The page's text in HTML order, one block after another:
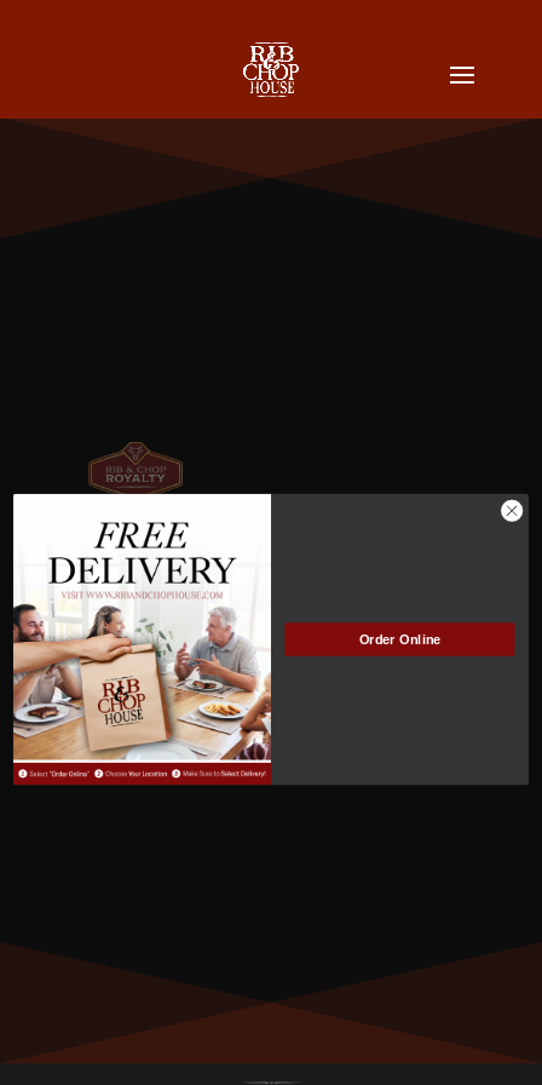
Not Active
MEMBER NUMBER:
00557
MEMBER SINCE:
05/16/2022
Order Online